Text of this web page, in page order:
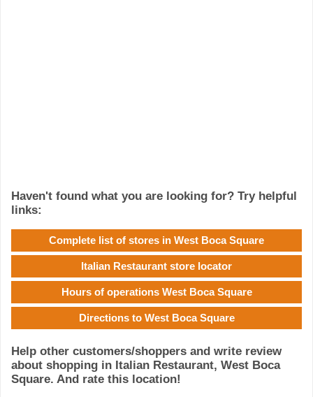
Haven't found what you are looking for? Try helpful
links:
Complete list of stores in West Boca Square
Italian Restaurant store locator
Hours of operations West Boca Square
Directions to West Boca Square
Help other customers/shoppers and write review
about shopping in Italian Restaurant, West Boca
Square. And rate this location!